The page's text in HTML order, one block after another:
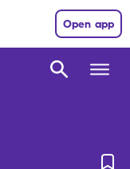
Open app